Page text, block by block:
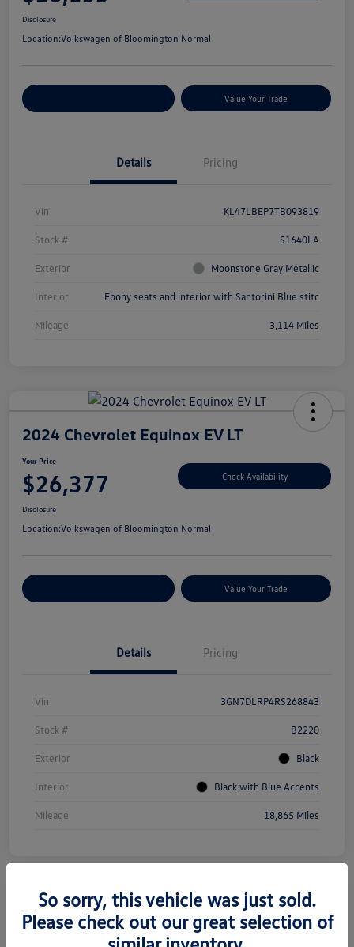
Disclosure
Location:Volkswagen of Bloomington Normal
Value Your Trade
Details Pricing
Vin KL47LBEP7TB093819
Stock # S1640LA
Exterior Moonstone Gray Metallic
Interior Ebony seats and interior with Santorini Blue stitc
Mileage 3,114 Miles
2024 Chevrolet Equinox EV LT
Your Price
$26,377 Check Availability
Disclosure
Location:Volkswagen of Bloomington Normal
Value Your Trade
Details Pricing
Vin 3GN7DLRP4RS268843
Stock # B2220
Exterior Black
Interior Black with Blue Accents
Mileage 18,865 Miles
2022 Tesla Model Y Long Range
So sorry, this vehicle was just sold.
Please check out our great selection of